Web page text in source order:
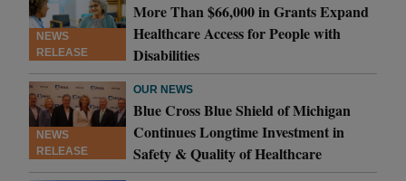
NEWS
RELEASE
More Than $66,000 in Grants Expand
Healthcare Access for People with
Disabilities
NEWS
RELEASE
OUR NEWS
Blue Cross Blue Shield of Michigan
Continues Longtime Investment in
Safety & Quality of Healthcare